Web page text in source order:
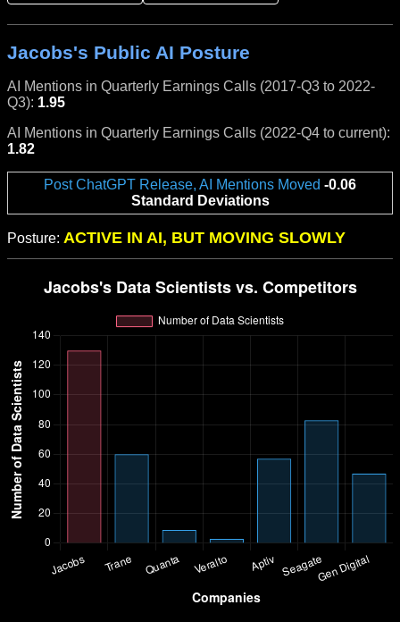
Jacobs's Public AI Posture
AI Mentions in Quarterly Earnings Calls (2017-Q3 to 2022-
Q3): 1.95
AI Mentions in Quarterly Earnings Calls (2022-Q4 to current):
1.82
Post ChatGPT Release, AI Mentions Moved -0.06
Standard Deviations
Posture: ACTIVE IN AI, BUT MOVING SLOWLY